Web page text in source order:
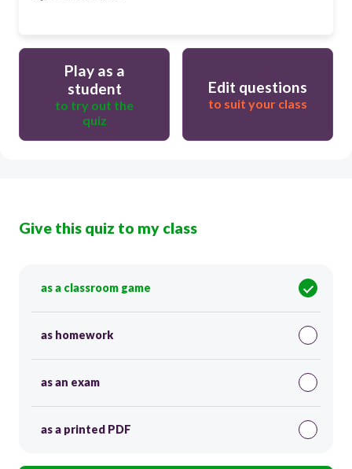
Play as a
student
to try out the
quiz
Edit questions
to suit your class
Give this quiz to my class
as a classroom game
as homework
as an exam
as a printed PDF